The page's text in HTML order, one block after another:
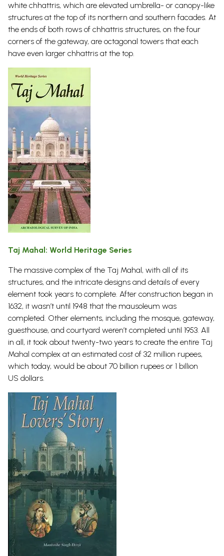
white chhattris, which are elevated umbrella- or canopy-like
structures at the top of its northern and southern facades. At
the ends of both rows of chhattris structures, on the four
corners of the gateway, are octagonal towers that each
have even larger chhattris at the top.
Taj Mahal: World Heritage Series
The massive complex of the Taj Mahal, with all of its
structures, and the intricate designs and details of every
element took years to complete. After construction began in
1632, it wasn’t until 1948 that the mausoleum was
completed. Other elements, including the mosque, gateway,
guesthouse, and courtyard weren’t completed until 1953. All
in all, it took about twenty-two years to create the entire Taj
Mahal complex at an estimated cost of 32 million rupees,
which today, would be about 70 billion rupees or 1 billion
US dollars.